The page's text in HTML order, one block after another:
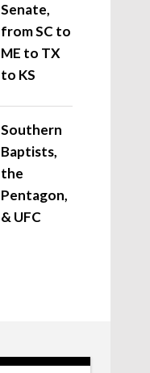
Senate,
from SC to
ME to TX
to KS
Southern
Baptists,
the
Pentagon,
& UFC